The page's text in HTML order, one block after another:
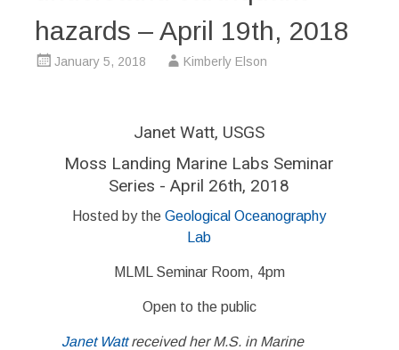
hazards – April 19th, 2018
January 5, 2018 Kimberly Elson
Janet Watt, USGS
Moss Landing Marine Labs Seminar
Series - April 26th, 2018
Hosted by theGeological Oceanography
Lab
MLML Seminar Room, 4pm
Open to the public
Janet Wattreceived her M.S. in Marine